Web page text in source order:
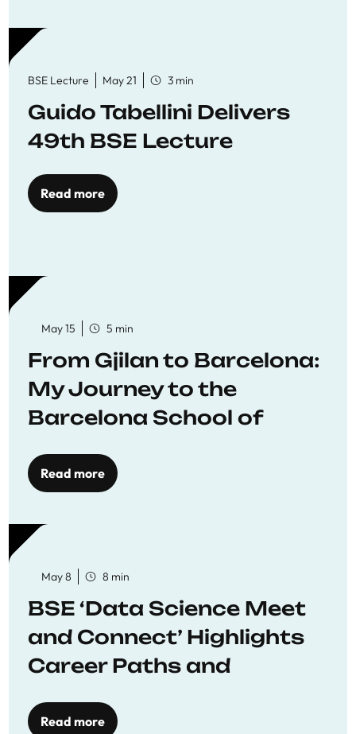
BSE Lecture May 21 3 min
Guido Tabellini Delivers
49th BSE Lecture
Read more
May 15 5 min
From Gjilan to Barcelona:
My Journey to the
Barcelona School of
Read more
May 8 8 min
BSE ‘Data Science Meet
and Connect’ Highlights
Career Paths and
Read more